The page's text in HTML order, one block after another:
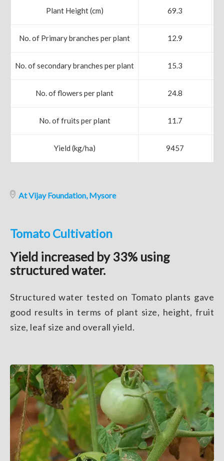
Plant Height (cm) 69.3
No. of Primary branches per plant 12.9
No. of secondary branches per plant 15.3
No. of flowers per plant 24.8
No. of fruits per plant 11.7
Yield (kg/ha) 9457
At Vijay Foundation, Mysore
Tomato Cultivation
Yield increased by 33% using
structured water.
Structured water tested on Tomato plants gave
good results in terms of plant size, height, fruit
size, leaf size and overall yield.